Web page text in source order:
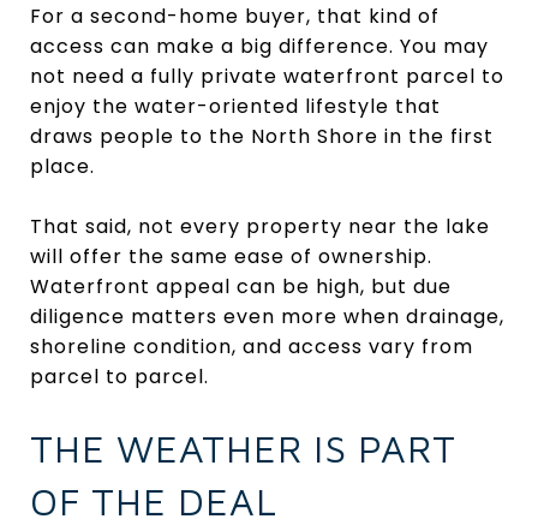
For a second-home buyer, that kind of
access can make a big difference. You may
not need a fully private waterfront parcel to
enjoy the water-oriented lifestyle that
draws people to the North Shore in the first
place.
That said, not every property near the lake
will offer the same ease of ownership.
Waterfront appeal can be high, but due
diligence matters even more when drainage,
shoreline condition, and access vary from
parcel to parcel.
THE WEATHER IS PART
OF THE DEAL